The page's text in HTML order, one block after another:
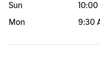
Sun
10:00
Mon
9:30